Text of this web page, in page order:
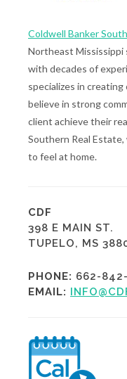
Coldwell Banker
Northeast Mississippi
with decades of
specializes in
believe in strong
client achieve their
Southern Real
to feel at home.
CDF
398 E MAIN ST.
TUPELO, MS
PHONE: 662-
EMAIL: